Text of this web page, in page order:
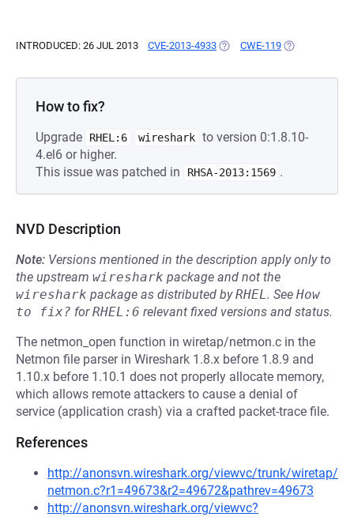
INTRODUCED: 26 JUL 2013 CVE-2013-4933 (OPENS IN A NEW TAB)
CWE-119 (OPENS IN A
How to fix?
Upgrade RHEL:6 wireshark to version 0:1.8.10-
4.el6 or higher.
This issue was patched in
RHSA-2013:1569 .
NVD Description
Note: Versions mentioned in the description apply only to
the upstream wireshark package and not the
wireshark package as distributed byRHEL. See How
to fix? forRHEL:6 relevant fixed versions and status.
The netmon_open function in wiretap/netmon.c in the
Netmon file parser in Wireshark 1.8.x before 1.8.9 and
1.10.x before 1.10.1 does not properly allocate memory,
which allows remote attackers to cause a denial of
service (application crash) via a crafted packet-trace file.
References
http://anonsvn.wireshark.org/viewvc/trunk/wiretap/
netmon.c?r1=49673&r2=49672&pathrev=49673
http://anonsvn.wireshark.org/viewvc?